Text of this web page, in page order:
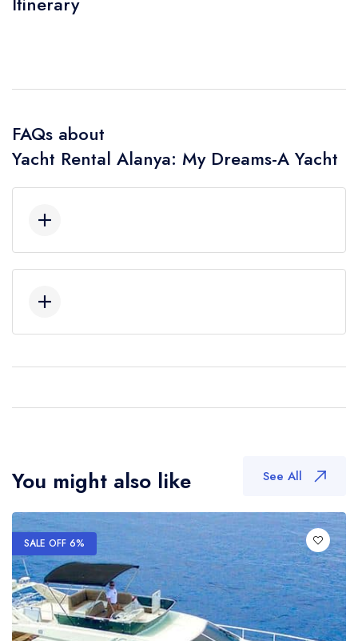
FAQs about
Yacht Rental Alanya: My Dreams-A Yacht
You might also like See All
SALE OFF 6%